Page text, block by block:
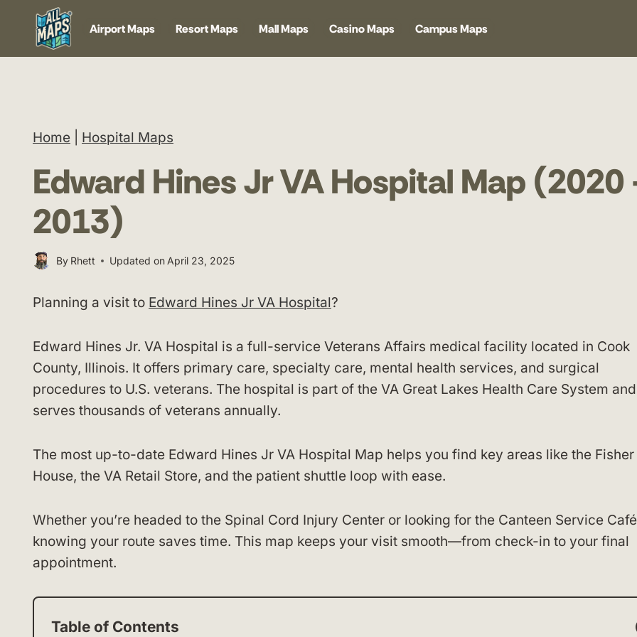
content
Airport Maps Resort Maps Mall Maps Casino Maps Campus Maps
Home Hospital Maps
Edward Hines Jr VA Hospital Map (2020
2013)
By Rhett Updated on April 23, 2025
Planning a visit to Edward Hines Jr VA Hospital?
Edward Hines Jr. VA Hospital is a full-service Veterans Affairs medical facility located in Cook
County, Illinois. It offers primary care, specialty care, mental health services, and surgical
procedures to U.S. veterans. The hospital is part of the VA Great Lakes Health Care System and
serves thousands of veterans annually.
The most up-to-date Edward Hines Jr VA Hospital Map helps you find key areas like the Fisher
House, the VA Retail Store, and the patient shuttle loop with ease.
Whether you’re headed to the Spinal Cord Injury Center or looking for the Canteen Service
knowing your route saves time. This map keeps your visit smooth—from check-in to your final
appointment.
Table of Contents